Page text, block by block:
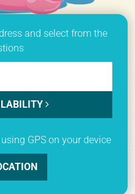
and select from the
GPS on your device